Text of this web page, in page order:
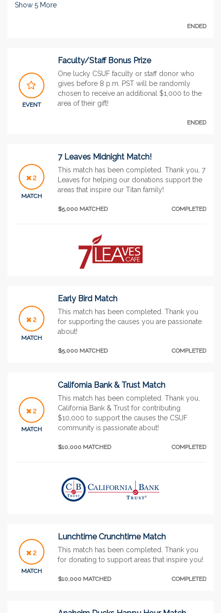
Show 5 More
ENDED
EVENT
Faculty/Staff Bonus Prize
One lucky CSUF faculty or staff donor who
gives before 8 p.m. PST will be randomly
chosen to receive an additional $1,000 to the
area of their gift!
ENDED
2
MATCH
7 Leaves Midnight Match!
This match has been completed. Thank you, 7
Leaves for helping our donations support the
areas that inspire our Titan family!
$5,000 MATCHED COMPLETED
2
MATCH
Early Bird Match
This match has been completed. Thank you
for supporting the causes you are passionate
about!
$5,000 MATCHED COMPLETED
2
MATCH
California Bank & Trust Match
This match has been completed. Thank you,
California Bank & Trust for contributing
$10,000 to support the causes the CSUF
community is passionate about!
$10,000 MATCHED COMPLETED
2
MATCH
Lunchtime Crunchtime Match
This match has been completed. Thank you
for donating to support areas that inspire you!
$10,000 MATCHED COMPLETED